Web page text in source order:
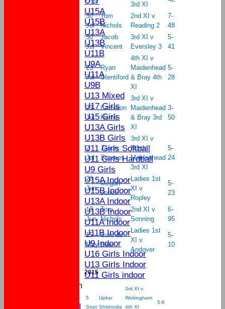
U15A
U15B
U13A
U13B
U11B
U9A
U11A
U9B
U13 Mixed
U17 Girls
U15 Girls
U13A Girls
U13B Girls
U11 Girls Softball
U11 Girls Hardball
U9 Girls
U15A Indoor
U15B Indoor
U13A Indoor
U13B Indoor
U11A Indoor
U11B Indoor
U9 Indoor
U16 Girls Indoor
U13 Girls Indoor
U11 Girls indoor
New menu item
Sat 1st XI
3rd XI
30
Jul
Tom
Nichols
2nd XI v
Reading 2
7-
48
30
Jul
Jacob
Vincent
3rd XI v
Eversley 3
5-
41
23
Jul
Ryan
Stentiford
4th XI v
Maidenhead
& Bray 4th
XI
5-
28
23
Jul
Cameron
Hume
3rd XI v
Maidenhead
& Bray 3rd
XI
3-
50
2
Jul
Jason
Soames
3rd XI v
North
Maidenhead
3rd XI
5-
24
26
Jun
Megan
Jones
Ladies 1st
XI v
Ropley
5-
23
18
Jun
Tom
Nichols
2nd XI v
Sonning
6-
95
15
May
Sure de
Beer
Ladies 1st
XI v
Andover
5-
10
2015
5
Sept
Upkar
Shishodia
3rd XI v
Wokingham
4th XI
5-8